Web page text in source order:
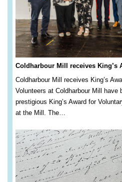
Coldharbour Mill receives King’s
Coldharbour Mill receives King’s
Volunteers at Coldharbour Mill have
prestigious King’s Award for
at the Mill. The…